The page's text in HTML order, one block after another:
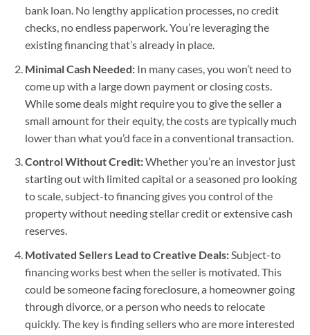
bank loan. No lengthy application processes, no credit
checks, no endless paperwork. You’re leveraging the
existing financing that’s already in place.
Minimal Cash Needed:In many cases, you won’t need to
come up with a large down payment or closing costs.
While some deals might require you to give the seller a
small amount for their equity, the costs are typically much
lower than what you’d face in a conventional transaction.
Control Without Credit:Whether you’re an investor just
starting out with limited capital or a seasoned pro looking
to scale, subject-to financing gives you control of the
property without needing stellar credit or extensive cash
reserves.
Motivated Sellers Lead to Creative Deals:Subject-to
financing works best when the seller is motivated. This
could be someone facing foreclosure, a homeowner going
through divorce, or a person who needs to relocate
quickly. The key is finding sellers who are more interested